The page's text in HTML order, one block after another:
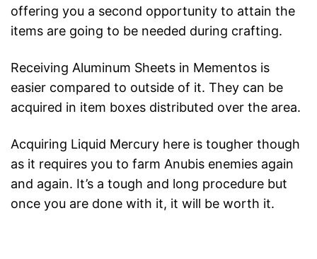
offering you a second opportunity to attain the
items are going to be needed during crafting.
Receiving Aluminum Sheets in Mementos is
easier compared to outside of it. They can be
acquired in item boxes distributed over the area.
Acquiring Liquid Mercury here is tougher though
as it requires you to farm Anubis enemies again
and again. It’s a tough and long procedure but
once you are done with it, it will be worth it.